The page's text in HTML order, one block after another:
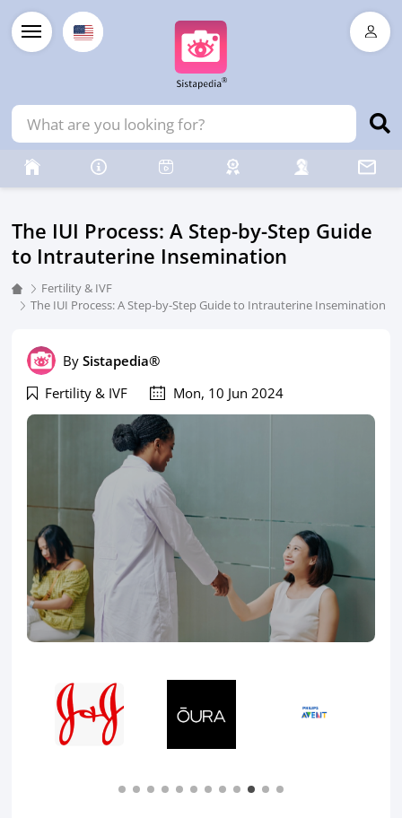
The IUI Process: A Step-by-Step Guide
to Intrauterine Insemination
Fertility & IVF
The IUI Process: A Step-by-Step Guide to Intrauterine Insemination
BySistapedia®
Fertility & IVF
Mon, 10 Jun 2024